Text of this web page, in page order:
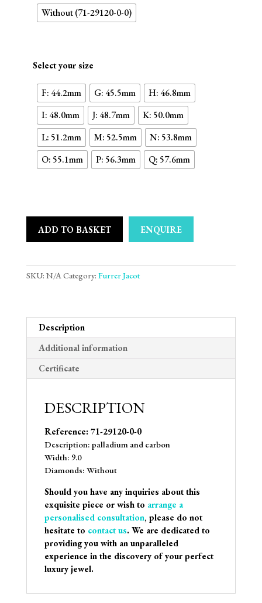
Without (71-29120-0-0)
Select your size
F: 44.2mm G: 45.5mm
H: 46.8mm
I: 48.0mm
J: 48.7mm
K: 50.0mm
L: 51.2mm
M: 52.5mm
N: 53.8mm
O: 55.1mm
P: 56.3mm Q: 57.6mm
ADD TO BASKET ENQUIRE
SKU: N/ACategory: Furrer Jacot
Description
Additional information
Certificate
DESCRIPTION
Reference: 71-29120-0-0
Description: palladium and carbon
Width: 9.0
Diamonds: Without
Should you have any inquiries about this
exquisite piece or wish to arrange a
personalised consultation, please do not
hesitate to contact us. We are dedicated to
providing you with an unparalleled
experience in the discovery of your perfect
luxury jewel.